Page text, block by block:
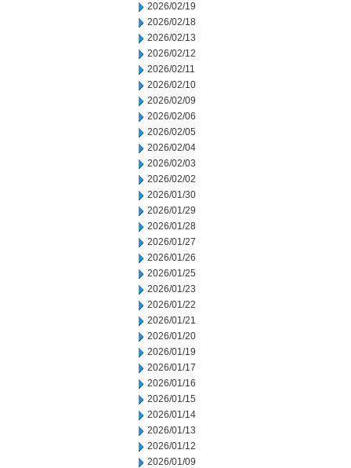
2026/02/19
2026/02/18
2026/02/13
2026/02/12
2026/02/11
2026/02/10
2026/02/09
2026/02/06
2026/02/05
2026/02/04
2026/02/03
2026/02/02
2026/01/30
2026/01/29
2026/01/28
2026/01/27
2026/01/26
2026/01/25
2026/01/23
2026/01/22
2026/01/21
2026/01/20
2026/01/19
2026/01/17
2026/01/16
2026/01/15
2026/01/14
2026/01/13
2026/01/12
2026/01/09